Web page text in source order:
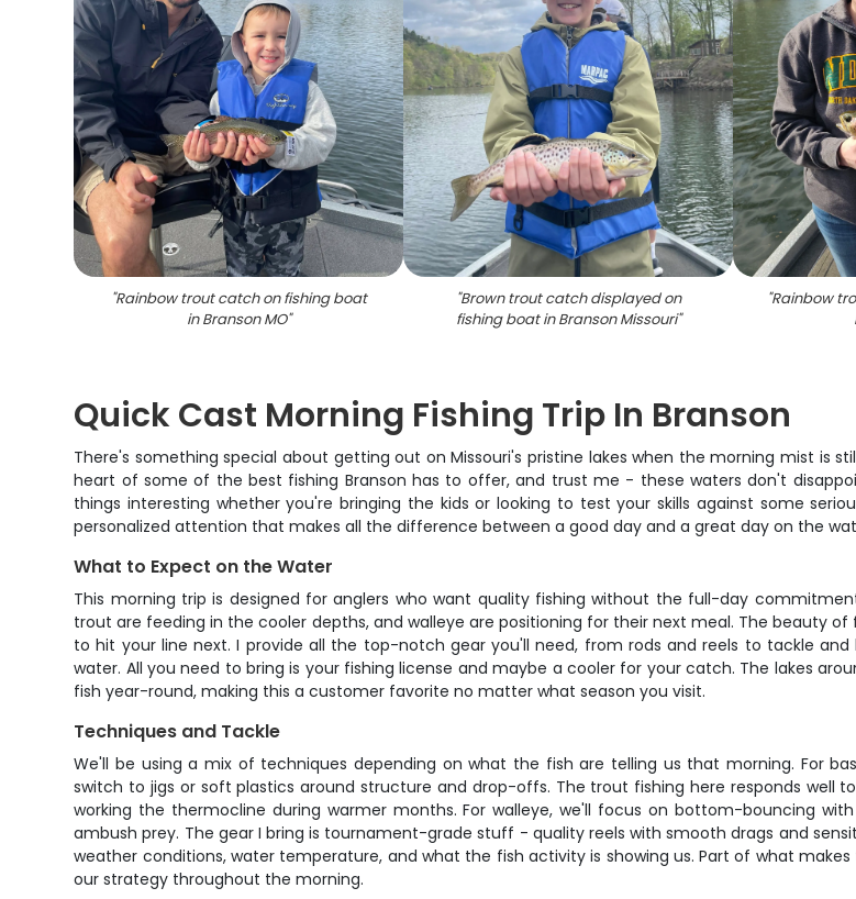
"Rainbow trout catch on fishing boat
in Branson MO"
"Brown trout catch displayed on
fishing boat in Branson Missouri"
"Rainbow
Quick Cast Morning Fishing Trip In Branson
There's something special about getting out on Missouri's pristine lakes when the morning mist is
heart of some of the best fishing Branson has to offer, and trust me - these waters don't
things interesting whether you're bringing the kids or looking to test your skills against some
personalized attention that makes all the difference between a good day and a great day on the
What to Expect on the Water
This morning trip is designed for anglers who want quality fishing without the full-day
trout are feeding in the cooler depths, and walleye are positioning for their next meal. The beauty
to hit your line next. I provide all the top-notch gear you'll need, from rods and reels to tackle
water. All you need to bring is your fishing license and maybe a cooler for your catch. The lakes
fish year-round, making this a customer favorite no matter what season you visit.
Techniques and Tackle
We'll be using a mix of techniques depending on what the fish are telling us that morning. For
switch to jigs or soft plastics around structure and drop-offs. The trout fishing here responds well
working the thermocline during warmer months. For walleye, we'll focus on bottom-bouncing
ambush prey. The gear I bring is tournament-grade stuff - quality reels with smooth drags and
weather conditions, water temperature, and what the fish activity is showing us. Part of what
our strategy throughout the morning.